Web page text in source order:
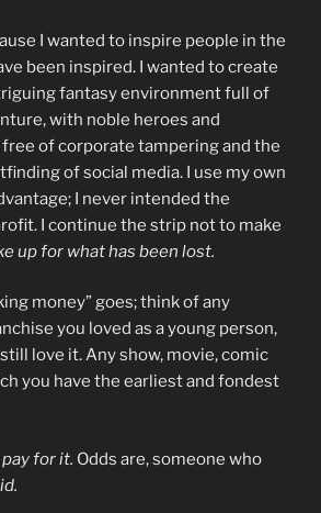
I wanted to inspire people in the
been inspired. I wanted to create
fantasy environment full of
with noble heroes and
of corporate tampering and the
of social media. I use my own
I never intended the
I continue the strip not to make
up for what has been lost.
money” goes; think of any
you loved as a young person,
love it. Any show, movie, comic
you have the earliest and fondest
pay for it. Odds are, someone who